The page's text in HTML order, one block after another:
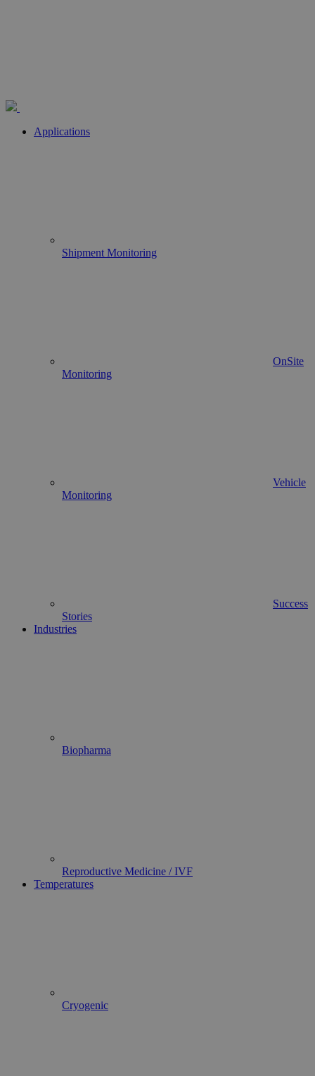
Applications
Shipment Monitoring
OnSite
Monitoring
Vehicle
Monitoring
Success
Stories
Industries
Biopharma
Reproductive Medicine / IVF
Temperatures
Cryogenic